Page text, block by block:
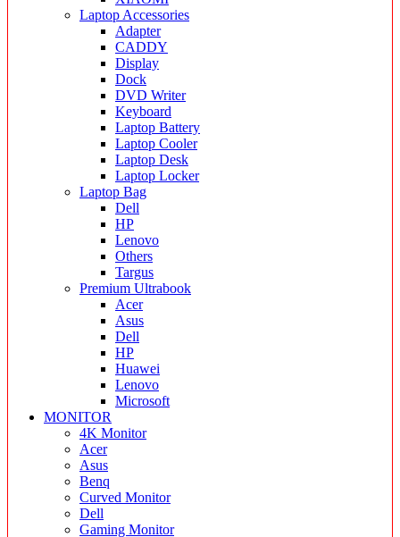
Laptop Accessories
Adapter
CADDY
Display
Dock
DVD Writer
Keyboard
Laptop Battery
Laptop Cooler
Laptop Desk
Laptop Locker
Laptop Bag
Dell
HP
Lenovo
Others
Targus
Premium Ultrabook
Acer
Asus
Dell
HP
Huawei
Lenovo
Microsoft
MONITOR
4K Monitor
Acer
Asus
Benq
Curved Monitor
Dell
Gaming Monitor